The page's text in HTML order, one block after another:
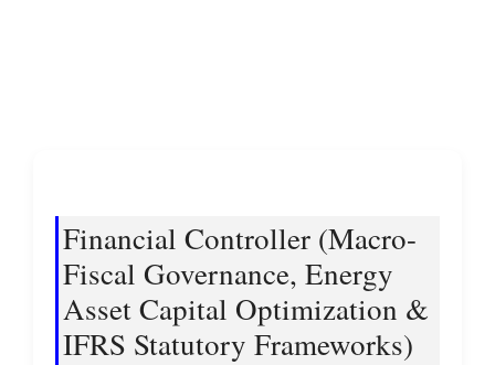
Financial Controller (Macro-
Fiscal Governance, Energy
Asset Capital Optimization &
IFRS Statutory Frameworks)